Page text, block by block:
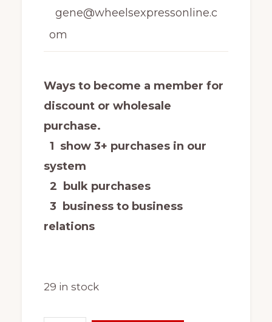
gene@wheelsexpressonline.c
om
Ways to become a member for
discount or wholesale
purchase.
1 show 3+ purchases in our
system
2 bulk purchases
3 business to business
relations
29 in stock